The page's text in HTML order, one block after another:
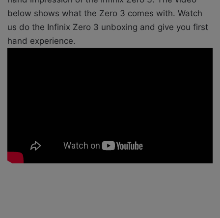
below shows what the Zero 3 comes with. Watch
us do the Infinix Zero 3 unboxing and give you first
hand experience.